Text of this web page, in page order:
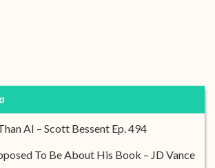
AI – Scott Bessent Ep. 494
To Be About His Book – JD Vance